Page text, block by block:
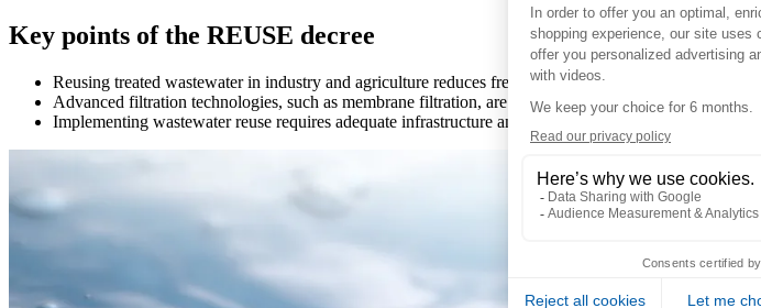
Key points of the REUSE decree
Reusing treated wastewater in industry and agriculture reduces freshwater consumption, improves
Advanced filtration technologies, such as membrane filtration, are essential for ensuring the quality
Implementing wastewater reuse requires adequate infrastructure and strict regulations, such as the